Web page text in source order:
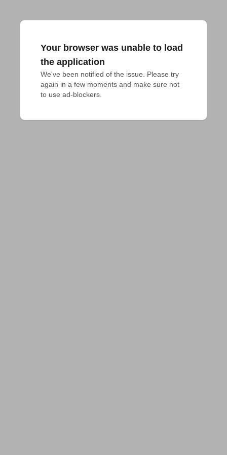
Your browser was unable to load
the application
We've been notified of the issue. Please try
again in a few moments and make sure not
to use ad-blockers.